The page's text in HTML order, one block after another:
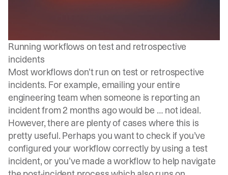
Running workflows on test and retrospective
incidents
Most workflows don’t run on test or retrospective
incidents. For example, emailing your entire
engineering team when someone is reporting an
incident from 2 months ago would be … not ideal.
However, there are plenty of cases where this is
pretty useful. Perhaps you want to check if you’ve
configured your workflow correctly by using a test
incident, or you’ve made a workflow to help navigate